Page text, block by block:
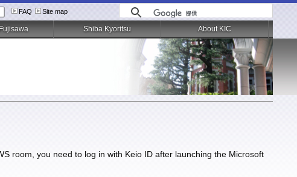
FAQ Site map
room, you need to log in with Keio ID after launching the Microsoft
Shiba Kyoritsu About KIC